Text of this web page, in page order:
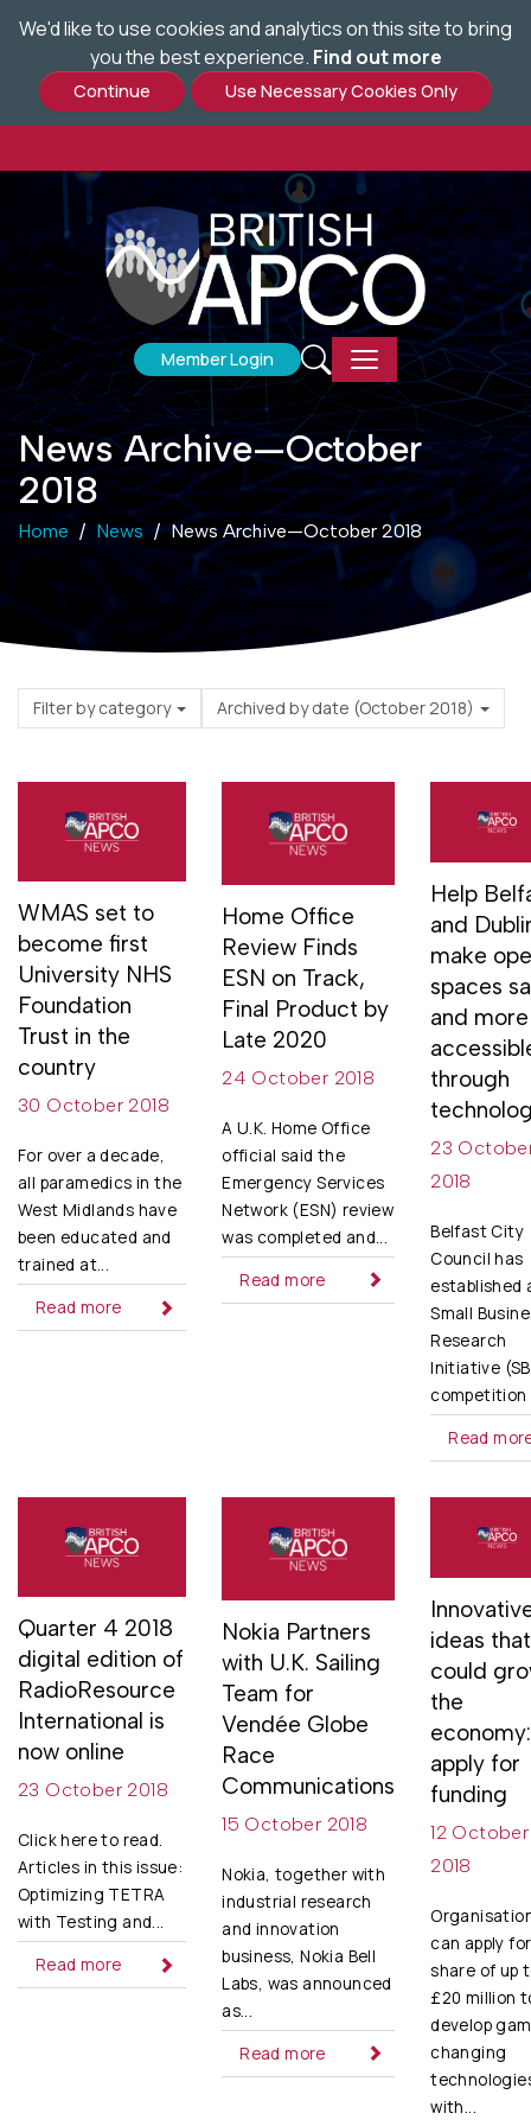
We'd like to use cookies and analytics on this site to bring
you the best experience. Find out more
to
main
content
Member Login
News Archive—October
2018
Home News News Archive—October 2018
Filter by category Archived by date (October 2018)
WMAS set to
become first
University NHS
Foundation
Trust in the
country
30 October 2018
For over a decade,
all paramedics in the
West Midlands have
been educated and
trained at...
Read more
Home Office
Review Finds
ESN on Track,
Final Product by
Late 2020
24 October 2018
A U.K. Home Office
official said the
Emergency Services
Network (ESN) review
was completed and...
Read more
Help
and
make
spaces
and more
through
23
2018
Belfast City
Council has
established
Small
Research
Initiative
competition
Read
Quarter 4 2018
digital edition of
RadioResource
International is
now online
23 October 2018
Click here to read.
Articles in this issue:
Optimizing TETRA
with Testing and...
Read more
Nokia Partners
with U.K. Sailing
Team for
Vendée Globe
Race
Communications
15 October 2018
Nokia, together with
industrial research
and innovation
business, Nokia Bell
Labs, was announced
as...
Read more
ideas that
could
the
economy:
apply for
funding
12 October
2018
can apply
share of up
£20 million
develop
changing
with...